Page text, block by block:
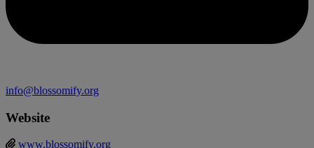
info@blossomify.org
Website
www.blossomify.org